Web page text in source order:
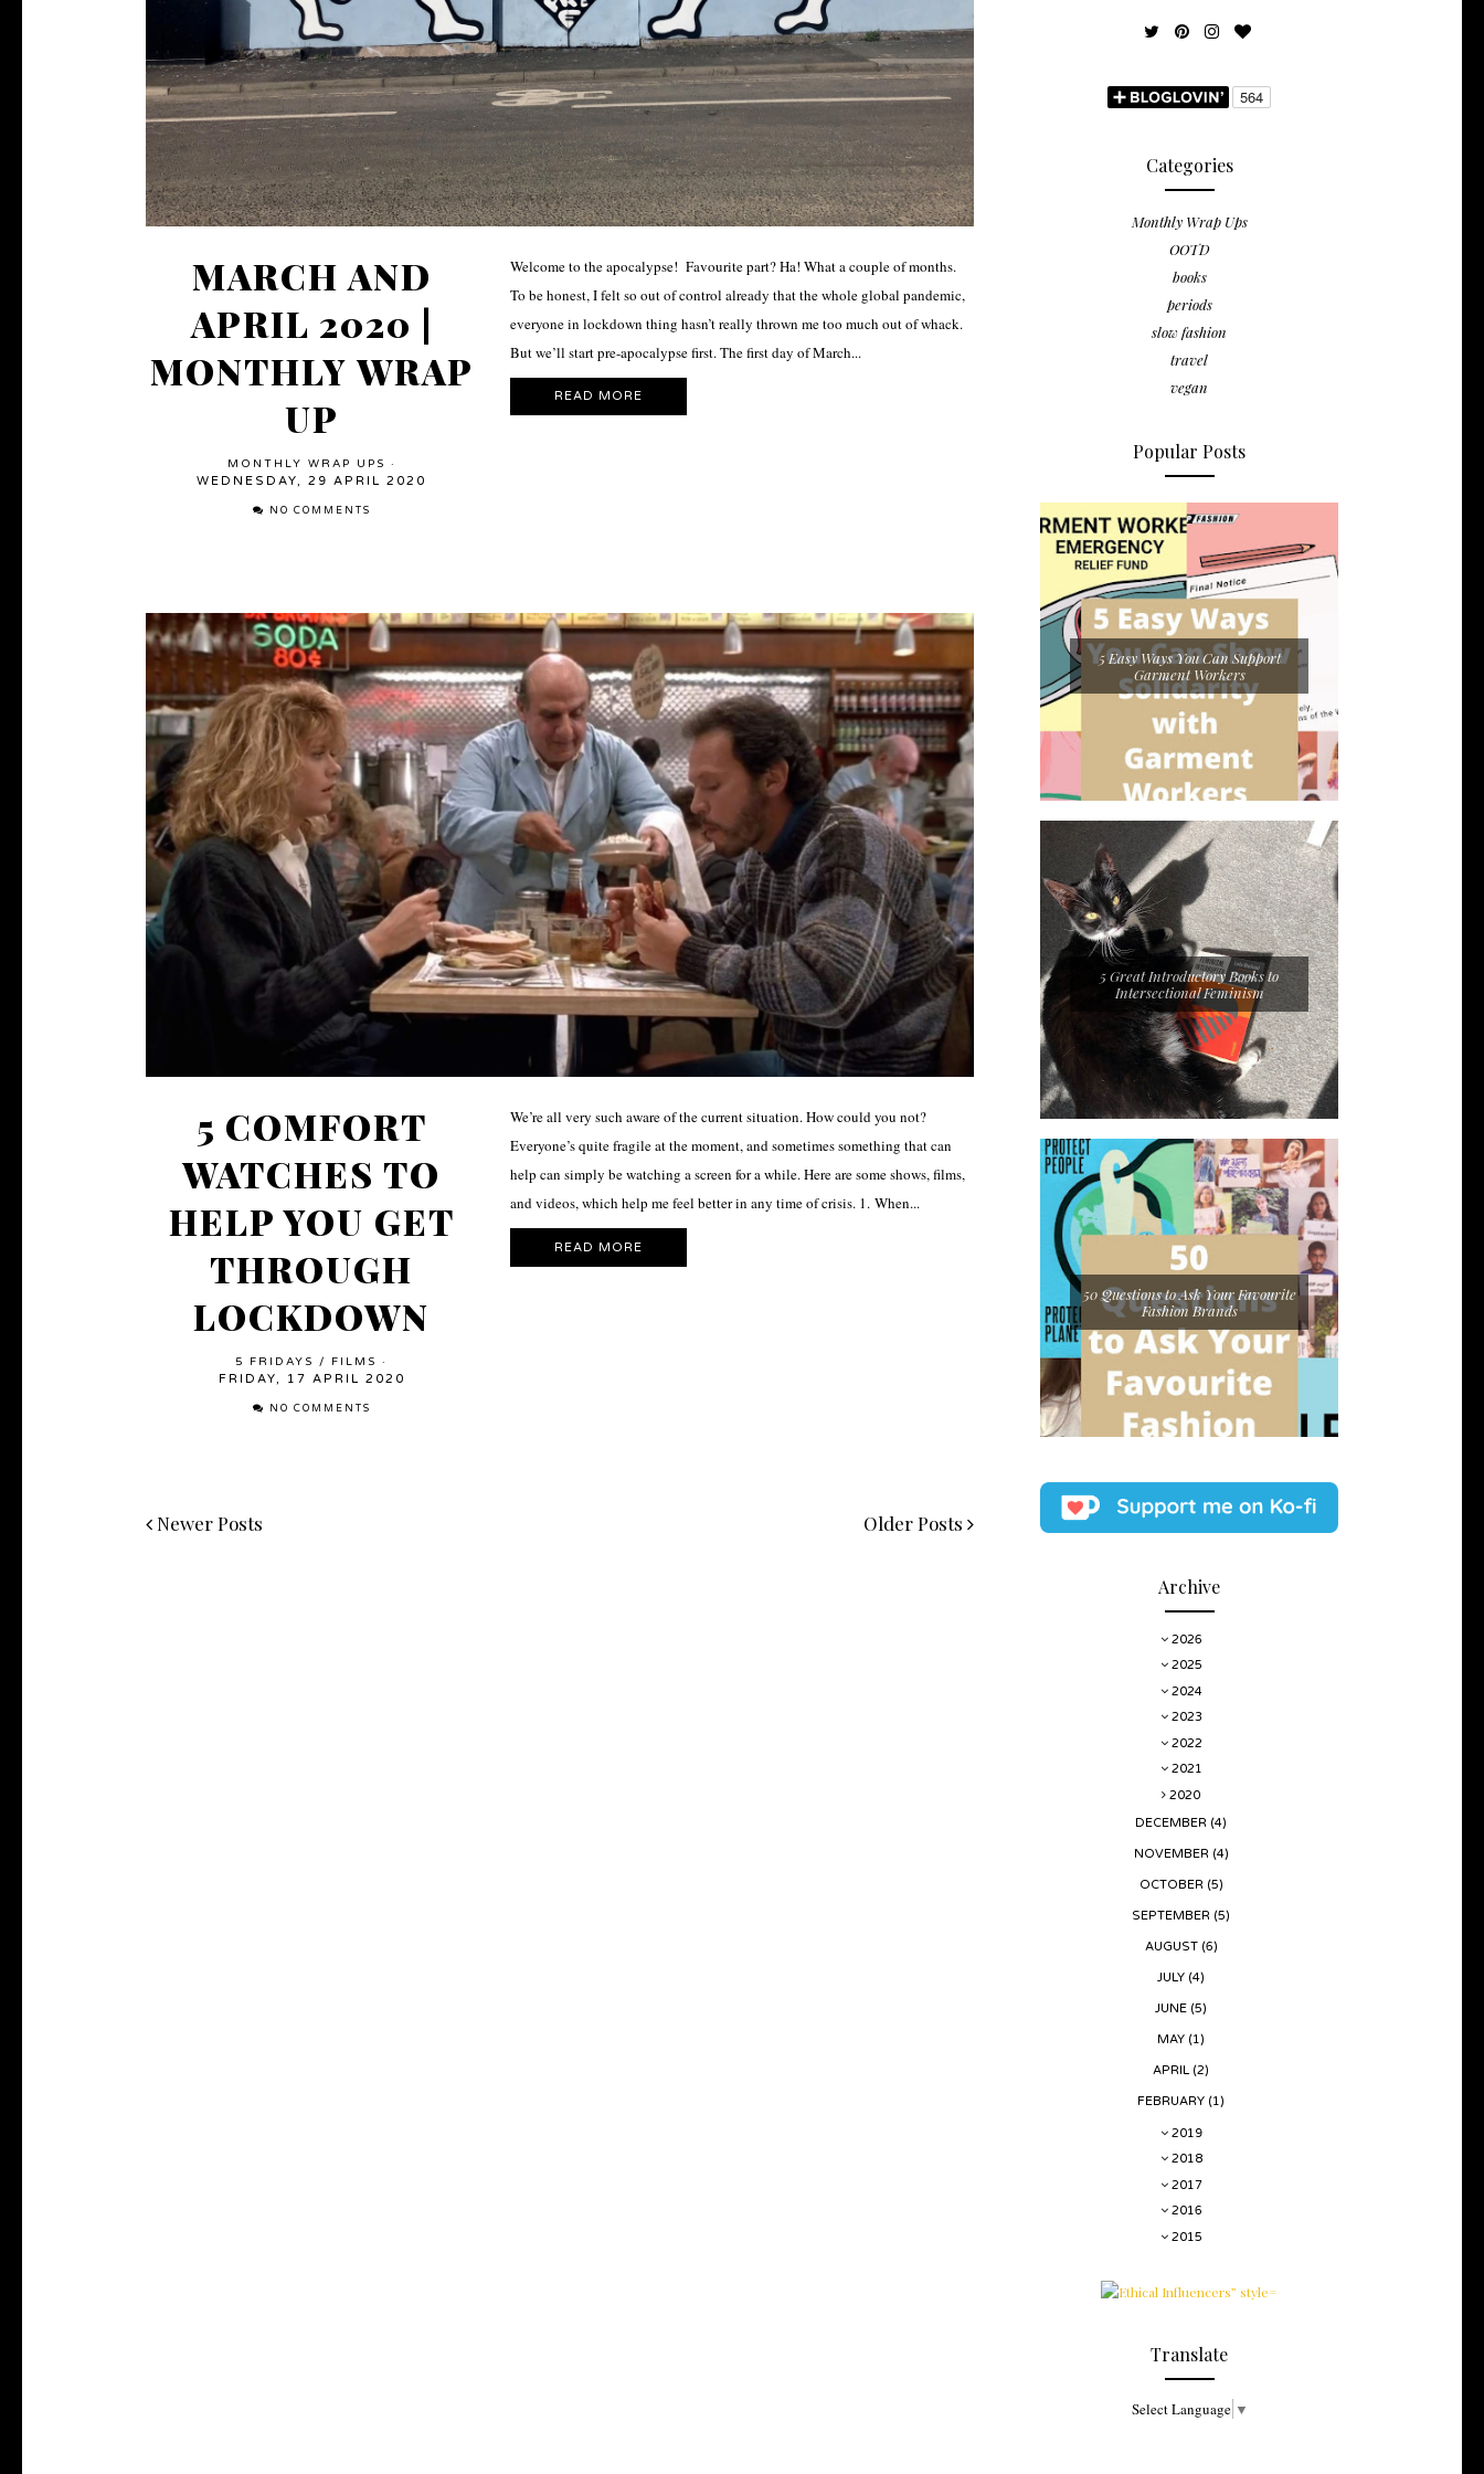
MARCH AND
APRIL 2020 |
MONTHLY WRAP
UP
MONTHLY WRAP UPS ·
WEDNESDAY, 29 APRIL 2020
NO COMMENTS
Welcome to the apocalypse! Favourite part? Ha! What a couple of months.
To be honest, I felt so out of control already that the whole global pandemic,
everyone in lockdown thing hasn’t really thrown me too much out of whack.
But we’ll start pre-apocalypse first. The first day of March...
READ MORE
5 COMFORT
WATCHES TO
HELP YOU GET
THROUGH
LOCKDOWN
5 FRIDAYS / FILMS ·
FRIDAY, 17 APRIL 2020
NO COMMENTS
We’re all very such aware of the current situation. How could you not?
Everyone’s quite fragile at the moment, and sometimes something that can
help can simply be watching a screen for a while. Here are some shows, films,
and videos, which help me feel better in any time of crisis. 1. When...
READ MORE
Newer Posts Older Posts
Categories
Monthly Wrap Ups
OOTD
books
periods
slow fashion
travel
vegan
Popular Posts
5 Easy Ways You Can Support
Garment Workers
5 Great Introductory Books to
Intersectional Feminism
50 Questions to Ask Your Favourite
Fashion Brands
Archive
2026
2025
2024
2023
2022
2021
2020
DECEMBER (4)
NOVEMBER (4)
OCTOBER (5)
SEPTEMBER (5)
AUGUST (6)
JULY (4)
JUNE (5)
MAY (1)
APRIL (2)
FEBRUARY (1)
2019
2018
2017
2016
2015
Translate
Select Language ▼